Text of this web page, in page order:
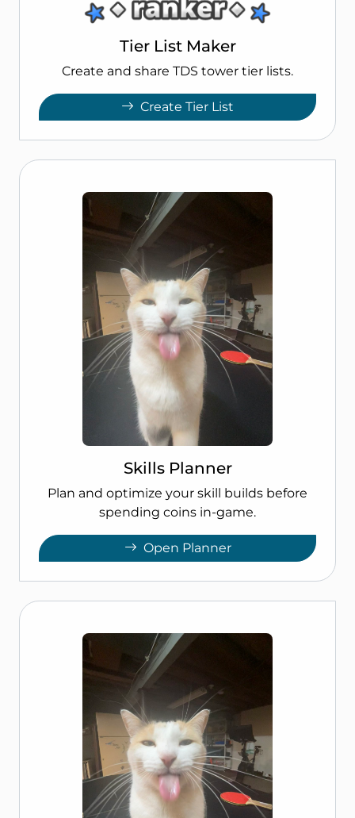
Tier List Maker
Create and share TDS tower tier lists.
Create Tier List
Skills Planner
Plan and optimize your skill builds before
spending coins in-game.
Open Planner